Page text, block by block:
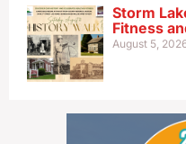
Storm
Fitness
August 5,